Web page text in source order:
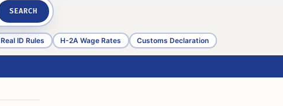
SEARCH
Real ID Rules H-2A Wage Rates Customs Declaration